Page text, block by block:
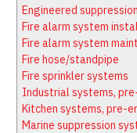
NFPA
Fire
Engineered
Fire alarm system
Fire alarm system
Fire hose/standpipe
Fire sprinkler systems
Industrial systems,
Kitchen systems, pre-
Marine suppression